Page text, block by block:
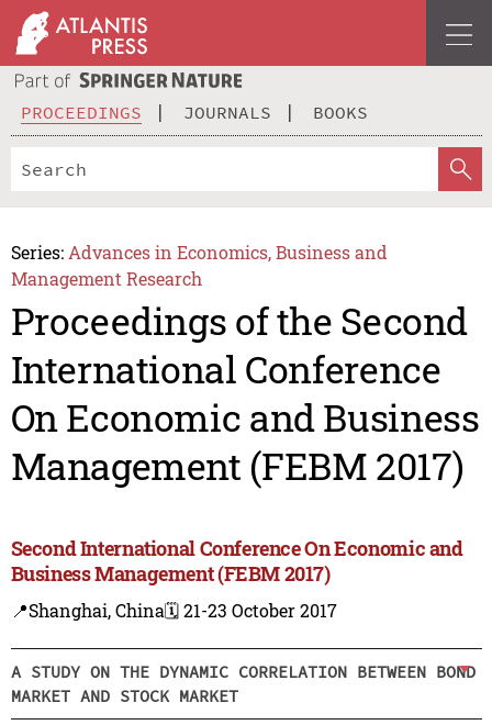
PROCEEDINGS JOURNALS BOOKS
Series: Advances in Economics, Business and
Management Research
Proceedings of the Second
International Conference
On Economic and Business
Management (FEBM 2017)
Second International Conference On Economic and
Business Management (FEBM 2017)
📍Shanghai, China🗓️ 21-23 October 2017
A STUDY ON THE DYNAMIC CORRELATION BETWEEN BOND
MARKET AND STOCK MARKET